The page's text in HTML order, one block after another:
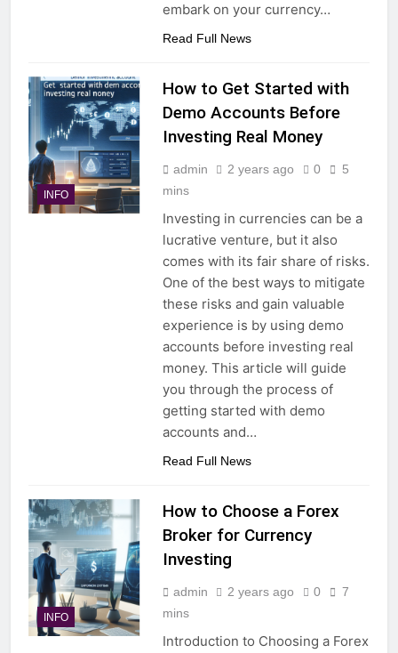
embark on your currency…
Read Full News
INFO
How to Get Started with
Demo Accounts Before
Investing Real Money
admin 2 years ago 0
5
mins
Investing in currencies can be a
lucrative venture, but it also
comes with its fair share of risks.
One of the best ways to mitigate
these risks and gain valuable
experience is by using demo
accounts before investing real
money. This article will guide
you through the process of
getting started with demo
accounts and…
Read Full News
INFO
How to Choose a Forex
Broker for Currency
Investing
admin 2 years ago 0
7
mins
Introduction to Choosing a Forex